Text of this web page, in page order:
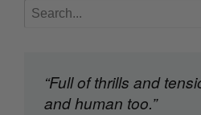
“Full of thrills and
and human too.”